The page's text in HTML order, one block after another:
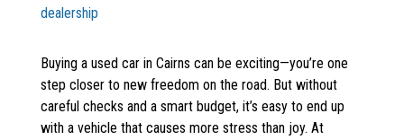
dealership
Buying a used car in Cairns can be exciting—you’re one
step closer to new freedom on the road. But without
careful checks and a smart budget, it’s easy to end up
with a vehicle that causes more stress than joy. At